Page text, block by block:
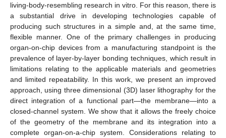
living-body-resembling research in vitro. For this reason, there is
a substantial drive in developing technologies capable of
producing such structures in a simple and, at the same time,
flexible manner. One of the primary challenges in producing
organ-on-chip devices from a manufacturing standpoint is the
prevalence of layer-by-layer bonding techniques, which result in
limitations relating to the applicable materials and geometries
and limited repeatability. In this work, we present an improved
approach, using three dimensional (3D) laser lithography for the
direct integration of a functional part—the membrane—into a
closed-channel system. We show that it allows the freely choice
of the geometry of the membrane and its integration into a
complete organ-on-a-chip system. Considerations relating to